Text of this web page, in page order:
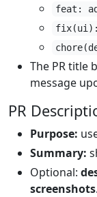
feat:
fix(ui):
The PR title
message
PR
Purpose:
Summary:
Optional:
screenshots.